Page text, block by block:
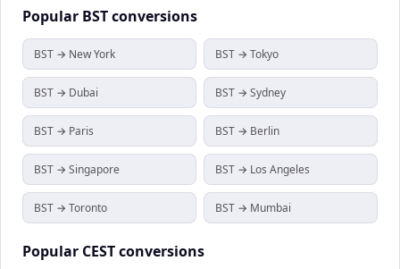
Popular BSTconversions
BST → New York BST → Tokyo
BST → Dubai BST → Sydney
BST → Paris BST → Berlin
BST → Singapore BST → Los Angeles
BST → Toronto BST → Mumbai
Popular CESTconversions